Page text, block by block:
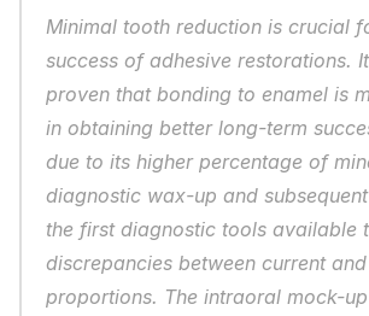
Minimal tooth reduction is crucial
success of adhesive restorations.
proven that bonding to enamel is
in obtaining better long-term
due to its higher percentage of
diagnostic wax-up and
the first diagnostic tools available
discrepancies between current
proportions. The intraoral mock-